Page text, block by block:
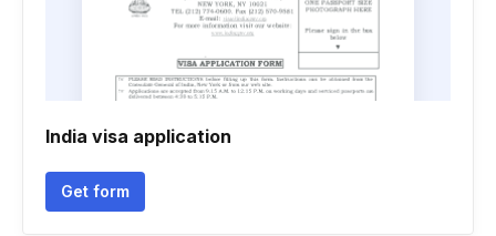
India visa application
Get form